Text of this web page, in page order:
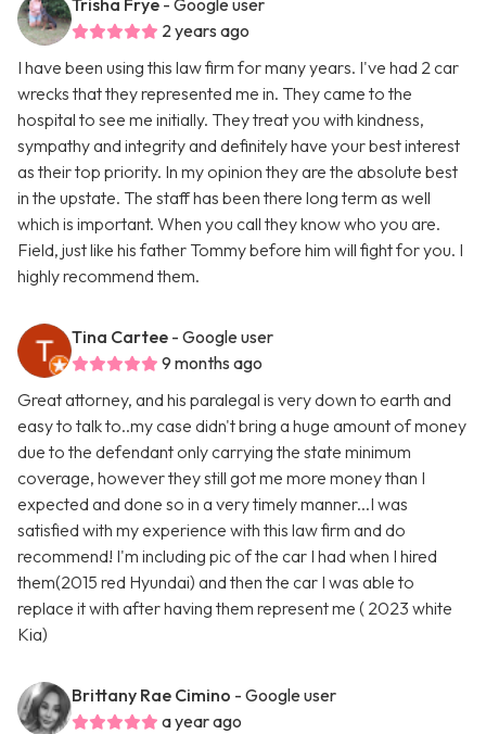
Trisha Frye - Google user
2 years ago
I have been using this law firm for many years. I've had 2 car
wrecks that they represented me in. They came to the
hospital to see me initially. They treat you with kindness,
sympathy and integrity and definitely have your best interest
as their top priority. In my opinion they are the absolute best
in the upstate. The staff has been there long term as well
which is important. When you call they know who you are.
Field, just like his father Tommy before him will fight for you. I
highly recommend them.
Tina Cartee - Google user
9 months ago
Great attorney, and his paralegal is very down to earth and
easy to talk to..my case didn't bring a huge amount of money
due to the defendant only carrying the state minimum
coverage, however they still got me more money than I
expected and done so in a very timely manner...I was
satisfied with my experience with this law firm and do
recommend! I'm including pic of the car I had when I hired
them(2015 red Hyundai) and then the car I was able to
replace it with after having them represent me ( 2023 white
Kia)
Brittany Rae Cimino - Google user
a year ago